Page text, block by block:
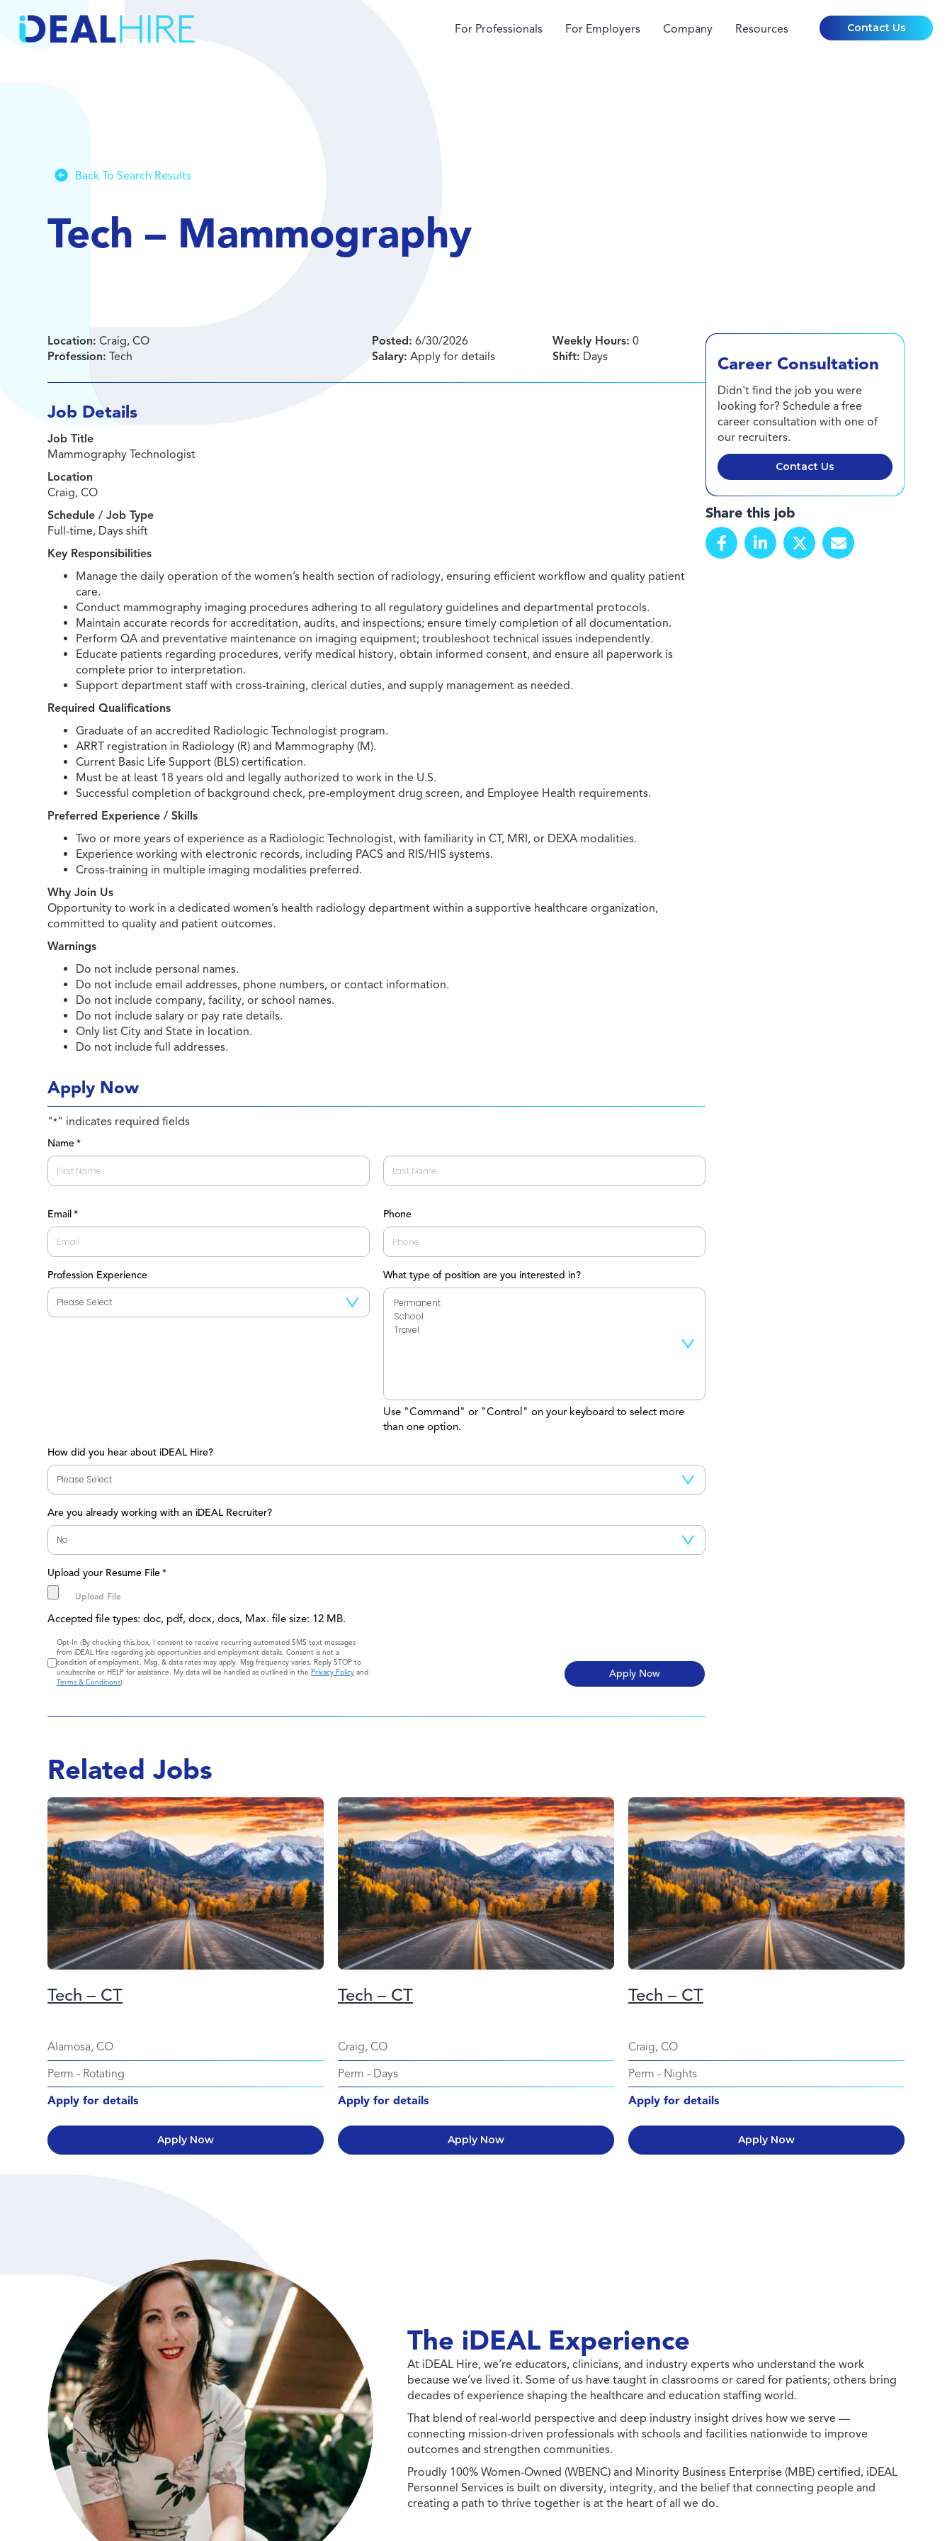
For Professionals For Employers Company Resources Contact Us
Back To Search Results
Tech – Mammography
Location: Craig, CO
Profession: Tech
Posted: 6/30/2026
Salary: Apply for details
Weekly Hours: 0
Shift: Days
Job Details
Job Title
Mammography Technologist
Location
Craig, CO
Schedule / Job Type
Full-time, Days shift
Key Responsibilities
Manage the daily operation of the women’s health section of radiology, ensuring efficient workflow and quality patient
care.
Conduct mammography imaging procedures adhering to all regulatory guidelines and departmental protocols.
Maintain accurate records for accreditation, audits, and inspections; ensure timely completion of all documentation.
Perform QA and preventative maintenance on imaging equipment; troubleshoot technical issues independently.
Educate patients regarding procedures, verify medical history, obtain informed consent, and ensure all paperwork is
complete prior to interpretation.
Support department staff with cross-training, clerical duties, and supply management as needed.
Required Qualifications
Graduate of an accredited Radiologic Technologist program.
ARRT registration in Radiology (R) and Mammography (M).
Current Basic Life Support (BLS) certification.
Must be at least 18 years old and legally authorized to work in the U.S.
Successful completion of background check, pre-employment drug screen, and Employee Health requirements.
Preferred Experience / Skills
Two or more years of experience as a Radiologic Technologist, with familiarity in CT, MRI, or DEXA modalities.
Experience working with electronic records, including PACS and RIS/HIS systems.
Cross-training in multiple imaging modalities preferred.
Why Join Us
Opportunity to work in a dedicated women’s health radiology department within a supportive healthcare organization,
committed to quality and patient outcomes.
Warnings
Do not include personal names.
Do not include email addresses, phone numbers, or contact information.
Do not include company, facility, or school names.
Do not include salary or pay rate details.
Only list City and State in location.
Do not include full addresses.
Apply Now
"*" indicates required fields
Name *
Email * Phone
Profession Experience What type of position are you interested in?
Use "Command" or "Control" on your keyboard to select more
than one option.
How did you hear about iDEAL Hire?
Are you already working with an iDEAL Recruiter?
Upload your Resume File *
Accepted file types: doc, pdf, docx, docs, Max. file size: 12 MB.
Consent
Opt-In (By checking this box, I consent to receive recurring automated SMS text messages
from iDEAL Hire regarding job opportunities and employment details. Consent is not a
condition of employment. Msg. & data rates may apply. Msg frequency varies. Reply STOP to
unsubscribe or HELP for assistance. My data will be handled as outlined in thePrivacy Policy and
Terms & Conditions)
Career Consultation
Didn't find the job you were
looking for? Schedule a free
career consultation with one of
our recruiters.
Contact Us
Share this job
Related Jobs
Tech – CT
Alamosa, CO
Perm - Rotating
Apply for details
Apply Now
Tech – CT
Craig, CO
Perm - Days
Apply for details
Apply Now
Tech – CT
Craig, CO
Perm - Nights
Apply for details
Apply Now
The iDEAL Experience
At iDEAL Hire, we’re educators, clinicians, and industry experts who understand the work
because we’ve lived it. Some of us have taught in classrooms or cared for patients; others bring
decades of experience shaping the healthcare and education staffing world.
That blend of real-world perspective and deep industry insight drives how we serve —
connecting mission-driven professionals with schools and facilities nationwide to improve
outcomes and strengthen communities.
Proudly 100% Women-Owned (WBENC) and Minority Business Enterprise (MBE) certified, iDEAL
Personnel Services is built on diversity, integrity, and the belief that connecting people and
creating a path to thrive together is at the heart of all we do.